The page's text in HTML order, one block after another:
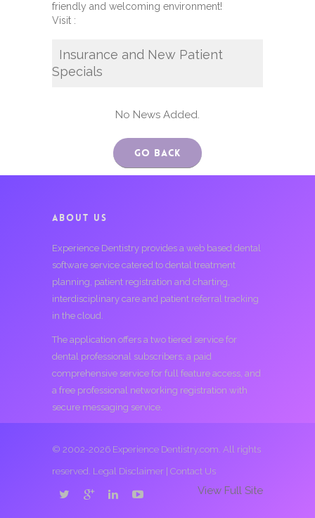
friendly and welcoming environment!
Visit :
Insurance and New Patient
Specials
No News Added.
Go Back
ABOUT US
Experience Dentistry provides a web based dental
software service catered to dental treatment
planning, patient registration and charting,
interdisciplinary care and patient referral tracking
in the cloud.
The application offers a two tiered service for
dental professional subscribers; a paid
comprehensive service for full feature access, and
a free professional networking registration with
secure messaging service.
© 2002-2026 Experience Dentistry.com. All rights
reserved. Legal Disclaimer Contact Us
View Full Site